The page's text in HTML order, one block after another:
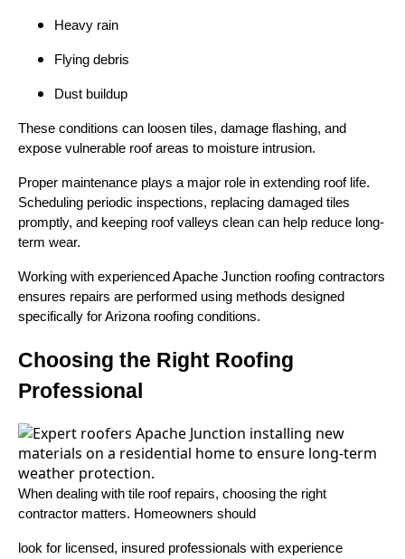
Heavy rain
Flying debris
Dust buildup
These conditions can loosen tiles, damage flashing, and
expose vulnerable roof areas to moisture intrusion.
Proper maintenance plays a major role in extending roof life.
Scheduling periodic inspections, replacing damaged tiles
promptly, and keeping roof valleys clean can help reduce long-
term wear.
Working with experienced Apache Junction roofing contractors
ensures repairs are performed using methods designed
specifically for Arizona roofing conditions.
Choosing the Right Roofing
Professional
When dealing with tile roof repairs, choosing the right
contractor matters. Homeowners should
look for licensed, insured professionals with experience